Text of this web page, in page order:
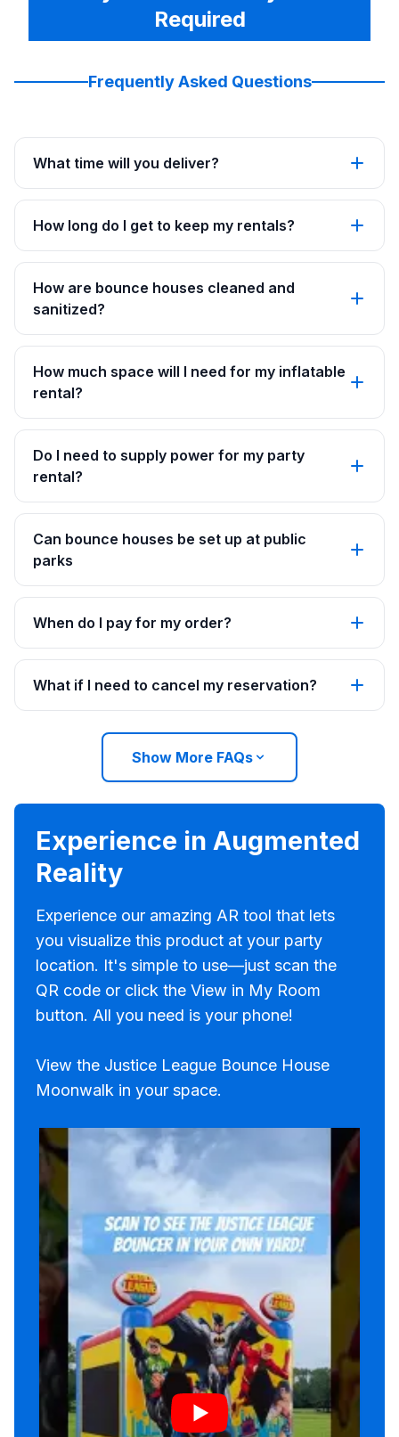
Required
Frequently Asked Questions
What time will you deliver?
How long do I get to keep my rentals?
How are bounce houses cleaned and
sanitized?
How much space will I need for my inflatable
rental?
Do I need to supply power for my party
rental?
Can bounce houses be set up at public
parks
When do I pay for my order?
What if I need to cancel my reservation?
Show More FAQs
Experience in Augmented
Reality
Experience our amazing AR tool that lets
you visualize this product at your party
location. It's simple to use—just scan the
QR code or click the View in My Room
button. All you need is your phone!
View the Justice League Bounce House
Moonwalk in your space.